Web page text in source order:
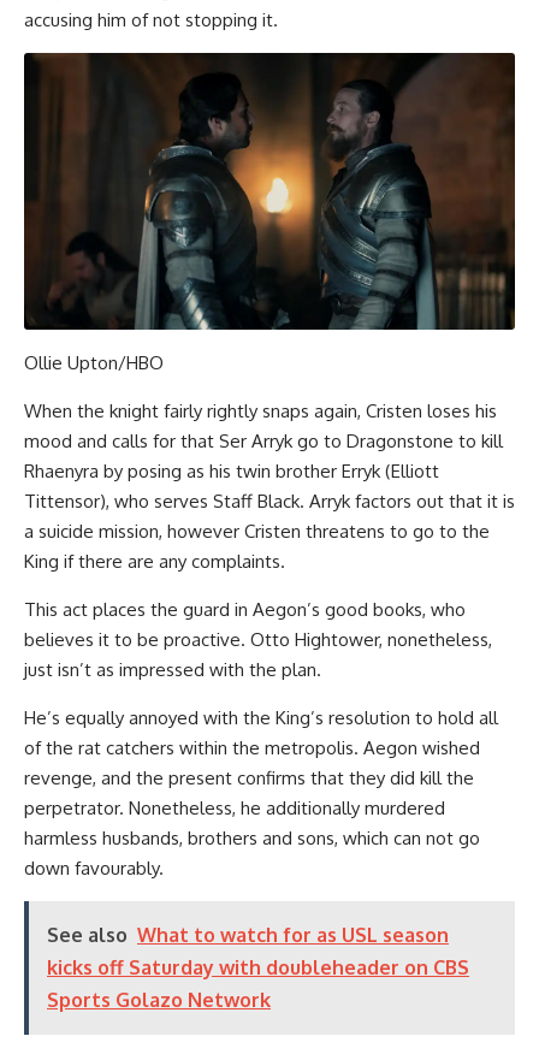
accusing him of not stopping it.
Ollie Upton/HBO
When the knight fairly rightly snaps again, Cristen loses his
mood and calls for that Ser Arryk go to Dragonstone to kill
Rhaenyra by posing as his twin brother Erryk (Elliott
Tittensor), who serves Staff Black. Arryk factors out that it is
a suicide mission, however Cristen threatens to go to the
King if there are any complaints.
This act places the guard in Aegon’s good books, who
believes it to be proactive. Otto Hightower, nonetheless,
just isn’t as impressed with the plan.
He’s equally annoyed with the King’s resolution to hold all
of the rat catchers within the metropolis. Aegon wished
revenge, and the present confirms that they did kill the
perpetrator. Nonetheless, he additionally murdered
harmless husbands, brothers and sons, which can not go
down favourably.
See also What to watch for as USL season
kicks off Saturday with doubleheader on CBS
Sports Golazo Network